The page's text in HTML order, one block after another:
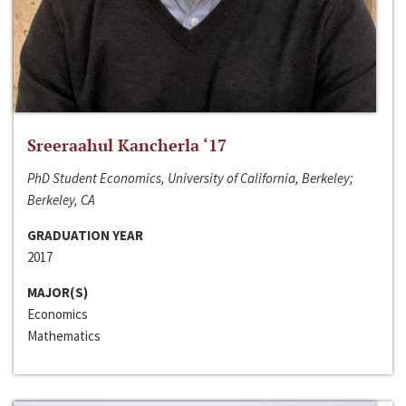
Sreeraahul Kancherla ‘17
PhD Student Economics, University of California, Berkeley;
Berkeley, CA
GRADUATION YEAR
2017
MAJOR(S)
Economics
Mathematics